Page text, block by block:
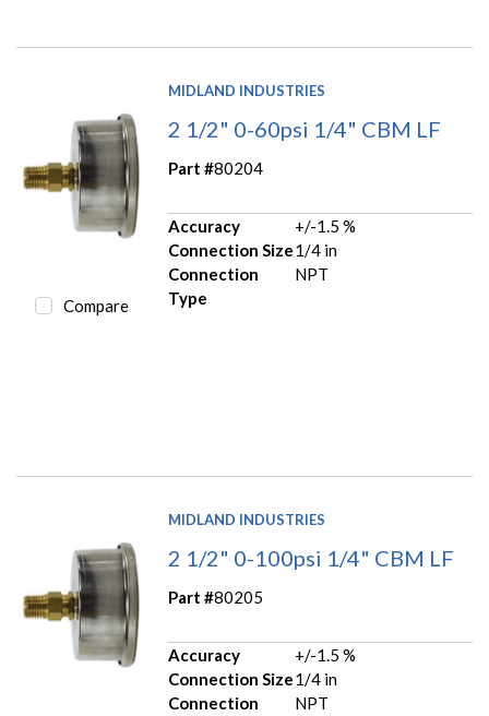
Compare
MIDLAND INDUSTRIES
2 1/2" 0-60psi 1/4" CBM LF
Part #80204
Accuracy
+/-1.5 %
Connection Size1/4 in
Connection
Type
NPT
MIDLAND INDUSTRIES
2 1/2" 0-100psi 1/4" CBM LF
Part #80205
Accuracy
+/-1.5 %
Connection Size1/4 in
Connection
NPT